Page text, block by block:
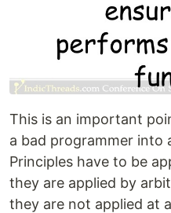
This is an important
a bad programmer into
Principles have to be
they are applied by
they are not applied at